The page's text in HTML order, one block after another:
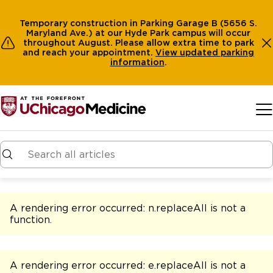
Temporary construction in Parking Garage B (5656 S.
Maryland Ave.) at our Hyde Park campus will occur
throughout August. Please allow extra time to park
and reach your appointment. View updated parking
information.
A rendering error occurred: n.replaceAll is not a
function.
A rendering error occurred: e.replaceAll is not a